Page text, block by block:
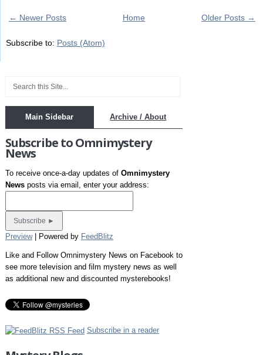
← Newer Posts Older Posts →
Home
Subscribe to: Posts (Atom)
Main Sidebar Archive / About
Subscribe to Omnimystery
News
To receive once-a-day updates of Omnimystery
Newsposts via email, enter your address:
Preview| Powered by FeedBlitz
Like and Follow Omnimystery News on Facebook to
see more television and film mystery news as well
as additional new and discounted mysterebooks!
Subscribe in a reader